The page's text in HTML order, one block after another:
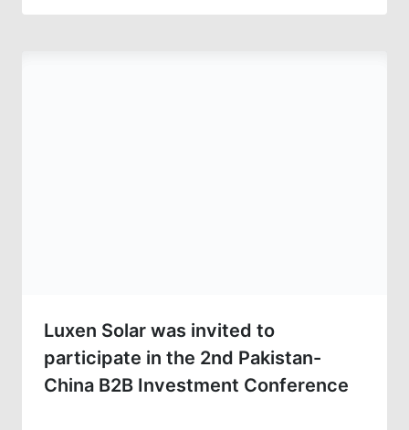
Luxen Solar was invited to
participate in the 2nd Pakistan-
China B2B Investment Conference